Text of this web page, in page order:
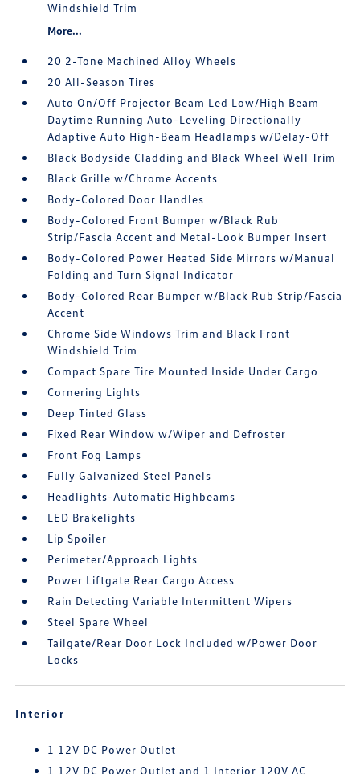
Windshield Trim
More...
20 2-Tone Machined Alloy Wheels
20 All-Season Tires
Auto On/Off Projector Beam Led Low/High Beam
Daytime Running Auto-Leveling Directionally
Adaptive Auto High-Beam Headlamps w/Delay-Off
Black Bodyside Cladding and Black Wheel Well Trim
Black Grille w/Chrome Accents
Body-Colored Door Handles
Body-Colored Front Bumper w/Black Rub
Strip/Fascia Accent and Metal-Look Bumper Insert
Body-Colored Power Heated Side Mirrors w/Manual
Folding and Turn Signal Indicator
Body-Colored Rear Bumper w/Black Rub Strip/Fascia
Accent
Chrome Side Windows Trim and Black Front
Windshield Trim
Compact Spare Tire Mounted Inside Under Cargo
Cornering Lights
Deep Tinted Glass
Fixed Rear Window w/Wiper and Defroster
Front Fog Lamps
Fully Galvanized Steel Panels
Headlights-Automatic Highbeams
LED Brakelights
Lip Spoiler
Perimeter/Approach Lights
Power Liftgate Rear Cargo Access
Rain Detecting Variable Intermittent Wipers
Steel Spare Wheel
Tailgate/Rear Door Lock Included w/Power Door
Locks
Interior
1 12V DC Power Outlet
1 12V DC Power Outlet and 1 Interior 120V AC